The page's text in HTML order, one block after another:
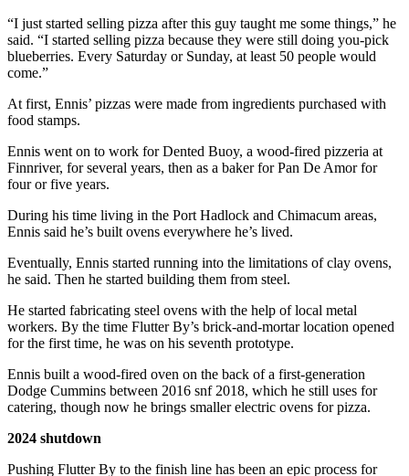
eEditions
Services
Us
Us
Advertising
Inquiry
Forms
“I just started selling pizza after this guy taught me some things,” he
said. “I started selling pizza because they were still doing you-pick
blueberries. Every Saturday or Sunday, at least 50 people would
come.”
At first, Ennis’ pizzas were made from ingredients purchased with
food stamps.
Ennis went on to work for Dented Buoy, a wood-fired pizzeria at
Finnriver, for several years, then as a baker for Pan De Amor for
four or five years.
During his time living in the Port Hadlock and Chimacum areas,
Ennis said he’s built ovens everywhere he’s lived.
Eventually, Ennis started running into the limitations of clay ovens,
he said. Then he started building them from steel.
He started fabricating steel ovens with the help of local metal
workers. By the time Flutter By’s brick-and-mortar location opened
for the first time, he was on his seventh prototype.
Ennis built a wood-fired oven on the back of a first-generation
Dodge Cummins between 2016 snf 2018, which he still uses for
catering, though now he brings smaller electric ovens for pizza.
2024 shutdown
Pushing Flutter By to the finish line has been an epic process for